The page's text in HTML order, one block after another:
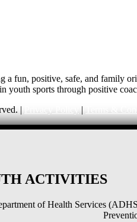
fun, positive, safe, and family
youth sports through positive
|
|
ACTIVITIES
of Health Services